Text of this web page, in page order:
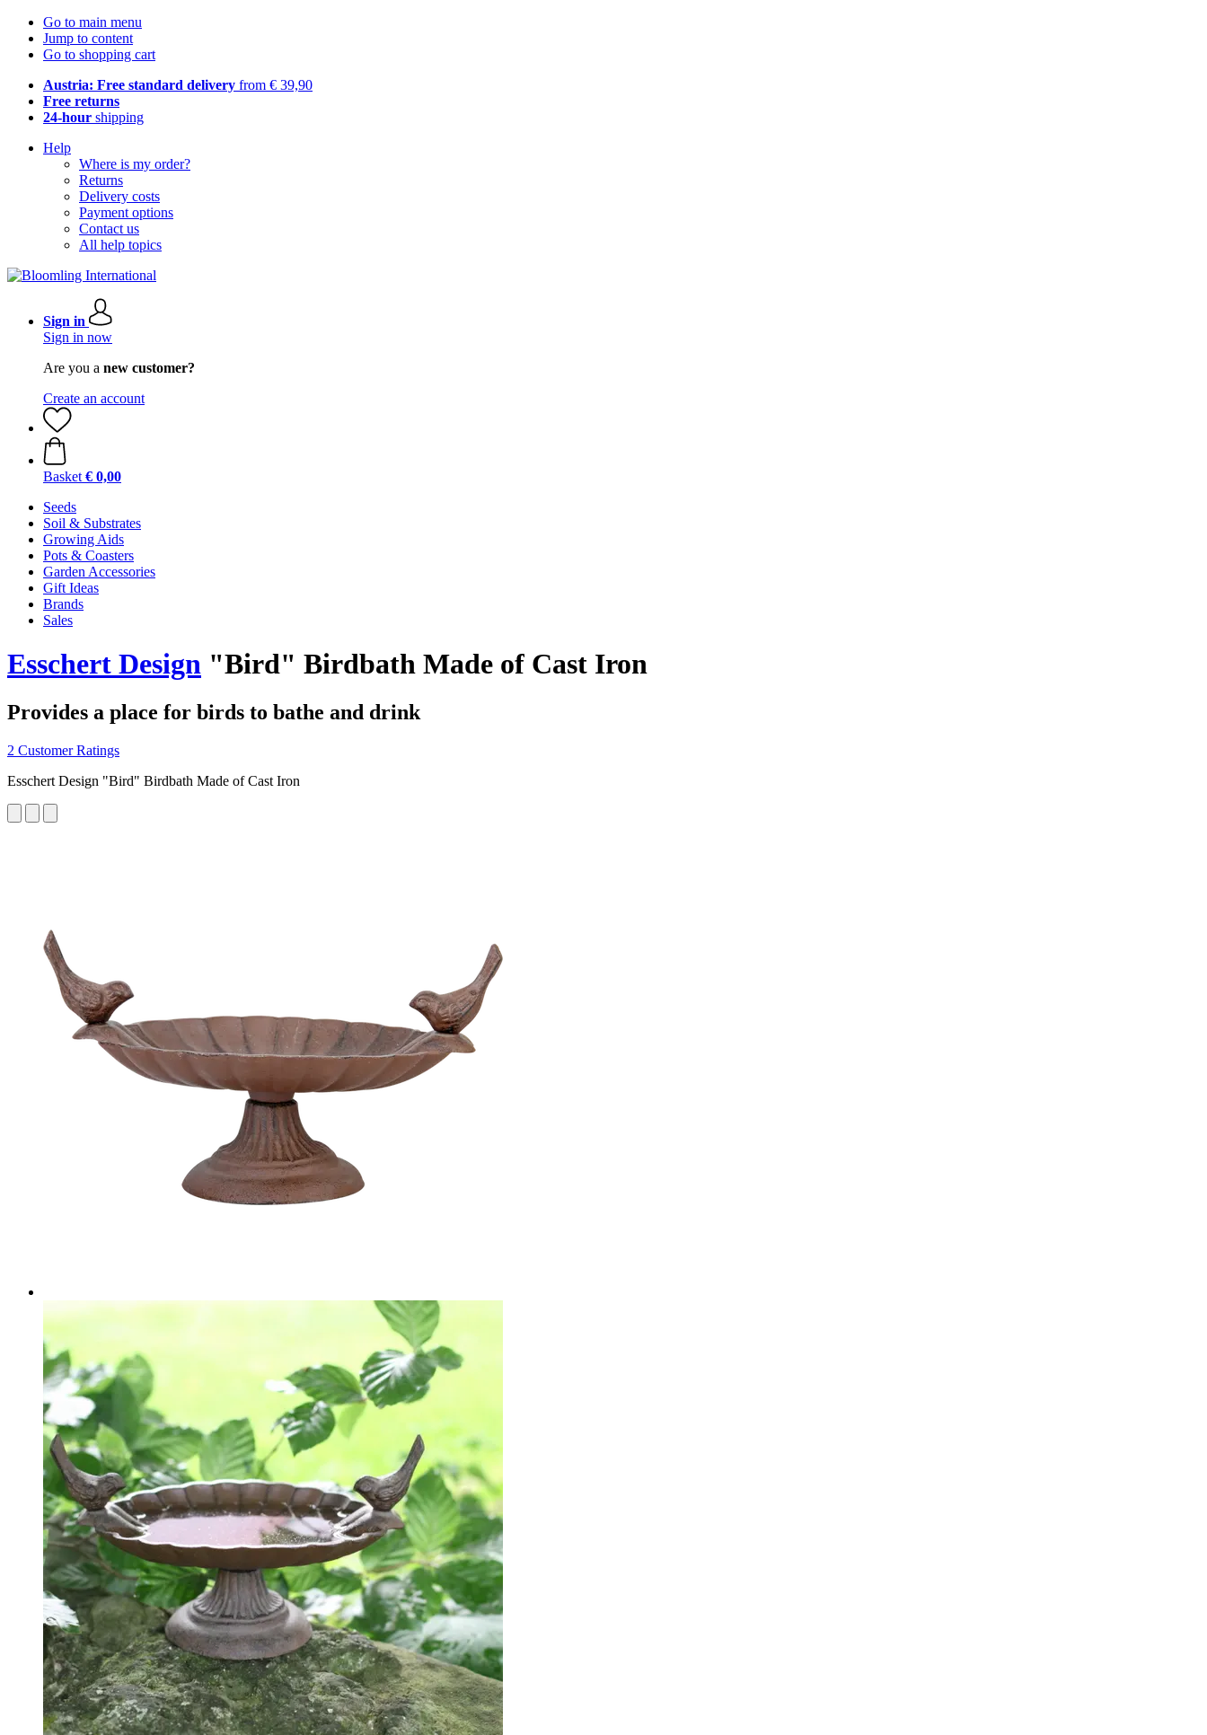
Go to main menu
Jump to content
Go to shopping cart
Austria: Free standard delivery from € 39,90
Free returns
24-hour shipping
Help
Where is my order?
Returns
Delivery costs
Payment options
Contact us
All help topics
Sign in
Sign in now
Are you a new customer?
Create an account
Basket € 0,00
Seeds
Soil & Substrates
Growing Aids
Pots & Coasters
Garden Accessories
Gift Ideas
Brands
Sales
Esschert Design "Bird" Birdbath Made of Cast Iron
Provides a place for birds to bathe and drink
2 Customer Ratings
Esschert Design "Bird" Birdbath Made of Cast Iron